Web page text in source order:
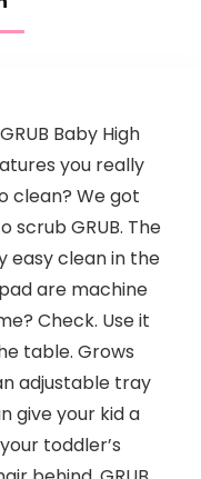
Baby High
you really
clean? We got
scrub GRUB. The
easy clean in the
are machine
Check. Use it
table. Grows
adjustable tray
give your kid a
toddler’s